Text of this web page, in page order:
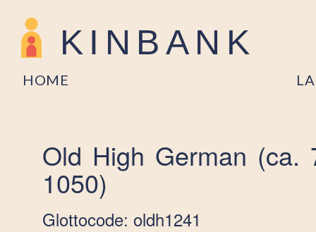
KINBANK
HOME
Old High German (ca.
1050)
Glottocode: oldh1241